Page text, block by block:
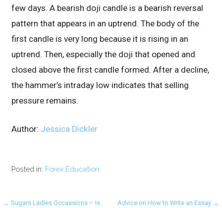
few days. A bearish doji candle is a bearish reversal
pattern that appears in an uptrend. The body of the
first candle is very long because it is rising in an
uptrend. Then, especially the doji that opened and
closed above the first candle formed. After a decline,
the hammer’s intraday low indicates that selling
pressure remains.
Author: Jessica Dickler
Posted in: Forex Education
← Sugars Ladies Occassions – Is
Advice on How to Write an Essay →